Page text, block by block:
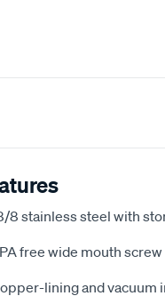
8 stainless steel with
free wide mouth
lining and vacuum